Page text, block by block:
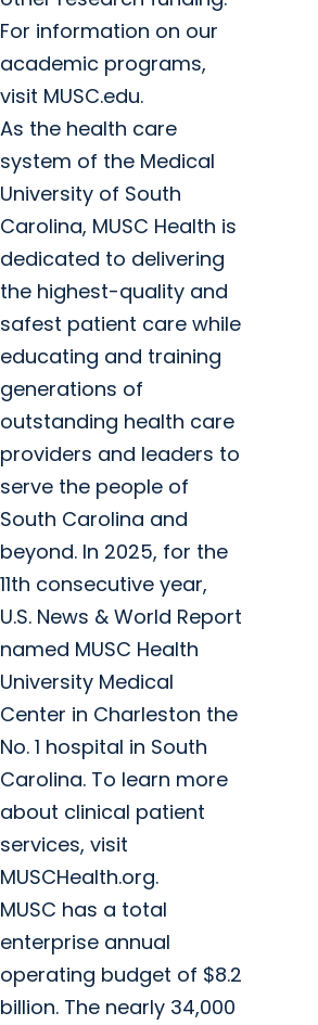
For information on our
academic programs,
visit MUSC.edu.
As the health care
system of the Medical
University of South
Carolina, MUSC Health is
dedicated to delivering
the highest-quality and
safest patient care while
educating and training
generations of
outstanding health care
providers and leaders to
serve the people of
South Carolina and
beyond. In 2025, for the
11th consecutive year,
U.S. News & World Report
named MUSC Health
University Medical
Center in Charleston the
No. 1 hospital in South
Carolina. To learn more
about clinical patient
services, visit
MUSCHealth.org.
MUSC has a total
enterprise annual
operating budget of $8.2
billion. The nearly 34,000